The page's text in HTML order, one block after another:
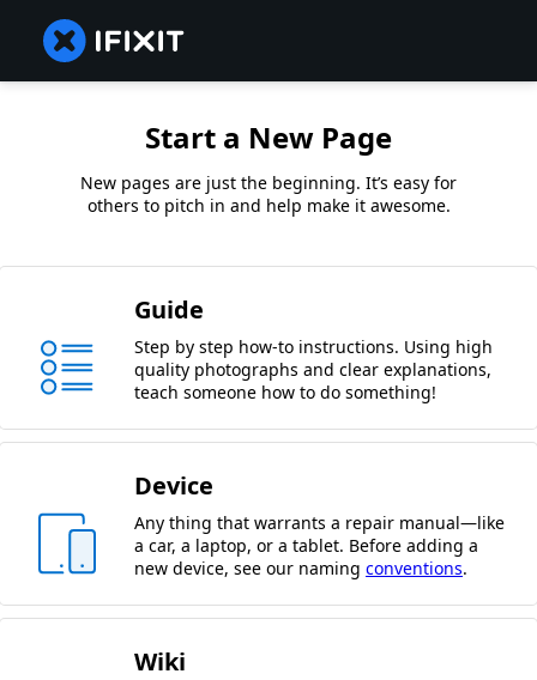
Start a New Page
New pages are just the beginning. It’s easy for
others to pitch in and help make it awesome.
Guide
Step by step how-to instructions. Using high
quality photographs and clear explanations,
teach someone how to do something!
Device
Any thing that warrants a repair manual—like
a car, a laptop, or a tablet. Before adding a
new device, see our naming conventions.
Wiki